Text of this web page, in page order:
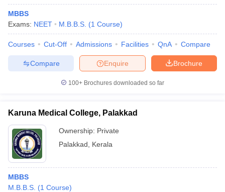
MBBS
Exams: NEET M.B.B.S. (1 Course)
Courses Cut-Off Admissions Facilities QnA Compare
Brochure
Enquire
Compare
100+ Brochures downloaded so far
Karuna Medical College, Palakkad
Ownership: Private
Palakkad
Kerala
MBBS
M.B.B.S. (1 Course)